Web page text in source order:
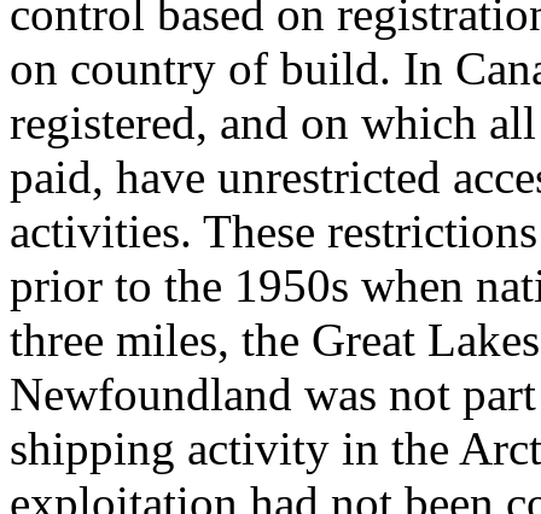
control based on
on country of build. In
registered, and on which
paid, have unrestricted
activities. These
prior to the 1950s when
three miles, the Great
Newfoundland was not
shipping activity in the
exploitation had not been